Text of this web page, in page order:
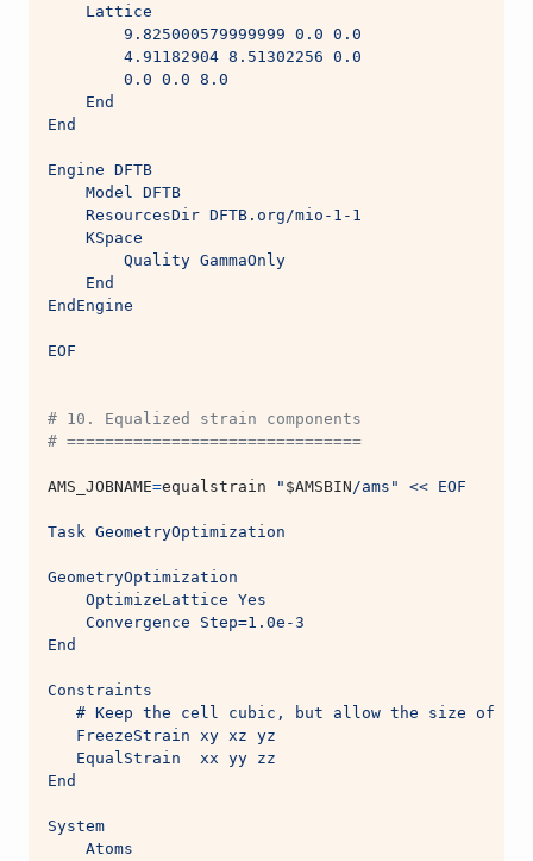
    Lattice
        9.825000579999999 0.0 0.0
        4.91182904 8.51302256 0.0
        0.0 0.0 8.0
    End
End
Engine DFTB
    Model DFTB
    ResourcesDir DFTB.org/mio-1-1
    KSpace
        Quality GammaOnly
    End
EndEngine
EOF
# 10. Equalized strain components
# ===============================
AMS_JOBNAME=equalstrain " $AMSBIN/ams" << EOF
Task GeometryOptimization
GeometryOptimization
    OptimizeLattice Yes
    Convergence Step=1.0e-3
End
Constraints
# Keep the cell cubic, but allow the size of
   FreezeStrain xy xz yz
   EqualStrain  xx yy zz
End
System
    Atoms